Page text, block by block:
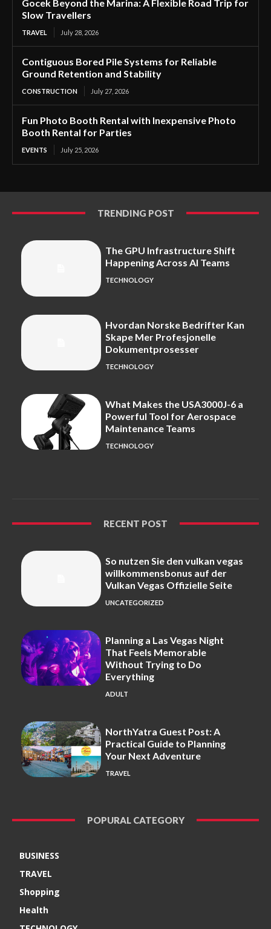
Gocek Beyond the Marina: A Flexible Road Trip for
Slow Travellers
TRAVEL July 28, 2026
Contiguous Bored Pile Systems for Reliable
Ground Retention and Stability
CONSTRUCTION July 27, 2026
Fun Photo Booth Rental with Inexpensive Photo
Booth Rental for Parties
EVENTS July 25, 2026
TRENDING POST
The GPU Infrastructure Shift
Happening Across AI Teams
TECHNOLOGY
Hvordan Norske Bedrifter Kan
Skape Mer Profesjonelle
Dokumentprosesser
TECHNOLOGY
What Makes the USA3000J-6 a
Powerful Tool for Aerospace
Maintenance Teams
TECHNOLOGY
RECENT POST
So nutzen Sie den vulkan vegas
willkommensbonus auf der
Vulkan Vegas Offizielle Seite
UNCATEGORIZED
Planning a Las Vegas Night
That Feels Memorable
Without Trying to Do
Everything
ADULT
NorthYatra Guest Post: A
Practical Guide to Planning
Your Next Adventure
TRAVEL
POPURAL CATEGORY
BUSINESS
TRAVEL
Shopping
Health